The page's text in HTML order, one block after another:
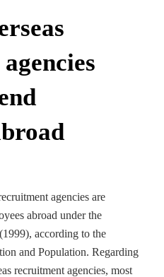
agencies are
abroad under the
according to the
and Population. Regarding
recruitment agencies, most